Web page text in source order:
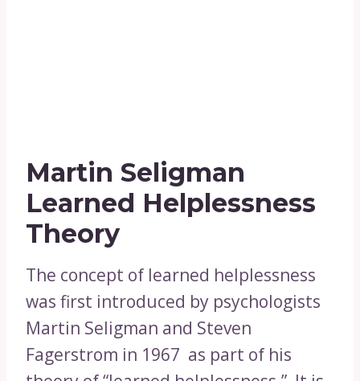
Martin Seligman
Learned Helplessness
Theory
The concept of learned helplessness
was first introduced by psychologists
Martin Seligman and Steven
Fagerstrom in 1967 as part of his